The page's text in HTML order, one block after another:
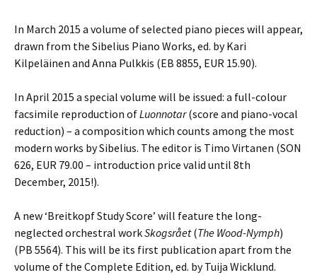
In March 2015 a volume of selected piano pieces will appear,
drawn from the Sibelius Piano Works, ed. by Kari
Kilpeläinen and Anna Pulkkis (EB 8855, EUR 15.90).
In April 2015 a special volume will be issued: a full-colour
facsimile reproduction ofLuonnotar(score and piano-vocal
reduction) – a composition which counts among the most
modern works by Sibelius. The editor is Timo Virtanen (SON
626, EUR 79.00 – introduction price valid until 8th
December, 2015!).
A new ‘Breitkopf Study Score’ will feature the long-
neglected orchestral workSkogsrået(The Wood-Nymph)
(PB 5564). This will be its first publication apart from the
volume of the Complete Edition, ed. by Tuija Wicklund.